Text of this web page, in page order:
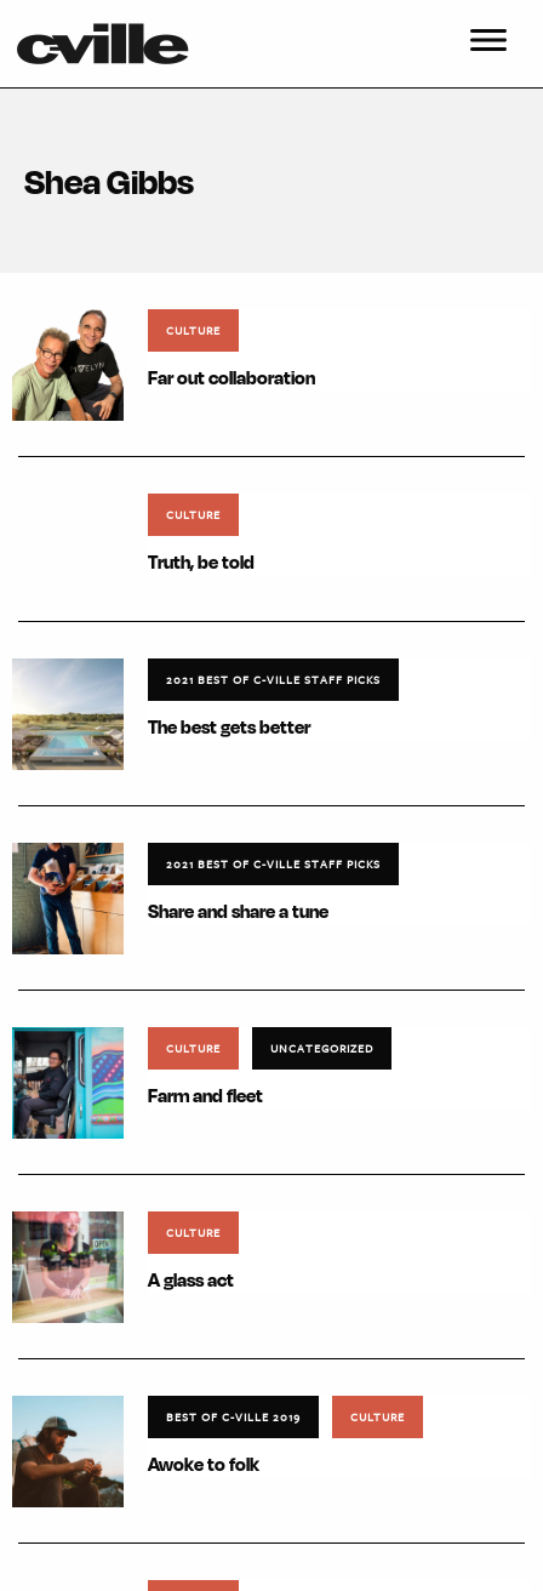
Shea Gibbs
CULTURE
Far out collaboration
CULTURE
Truth, be told
2021 BEST OF C-VILLE STAFF PICKS
The best gets better
2021 BEST OF C-VILLE STAFF PICKS
Share and share a tune
CULTURE UNCATEGORIZED
Farm and fleet
CULTURE
A glass act
BEST OF C-VILLE 2019 CULTURE
Awoke to folk